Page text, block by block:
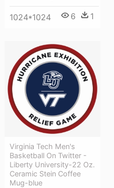
1024*1024 6 1
Virginia Tech Men's
Basketball On Twitter -
Liberty University-22 Oz.
Ceramic Stein Coffee
Mug-blue